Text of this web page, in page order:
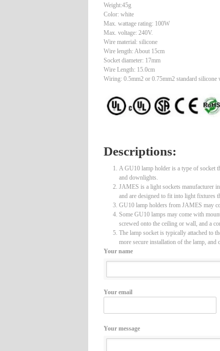
Weight:45g
Color: white
Max. wattage rating: 100W
Max. voltage: 240V.
Wire material: silicone
Wire length: About 15cm
Socket diameter: 17mm
Wire Length: 15.0cm
Wiring: 0.5mm2 or 0.75mm2 standard
Descriptions:
A GU10 lamp holder is a type of socket
and downlights.
JAMES is a light sockets manufacturer
and are designed to fit into light fixtures
GU10 lamp holders from JAMES may
Some GU10 lamps may come with
screwed onto the ceiling or wall, and a
The lamp socket is typically attached to
more secure installation of the lamp, and
Your name
Your email
Your message